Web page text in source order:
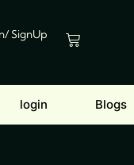
SignUp Cart
login Blogs